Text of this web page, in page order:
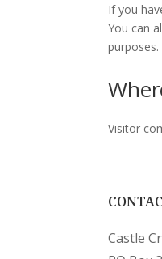
If you
You can
purposes.
Visitor
Castle